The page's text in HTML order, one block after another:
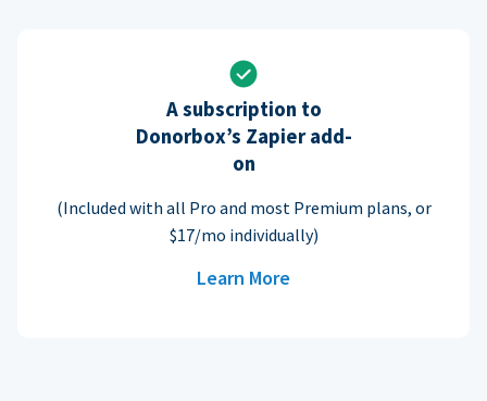
A subscription to
Donorbox’s Zapier add-
on
(Included with all Pro and most Premium plans, or
$17/mo individually)
Learn More